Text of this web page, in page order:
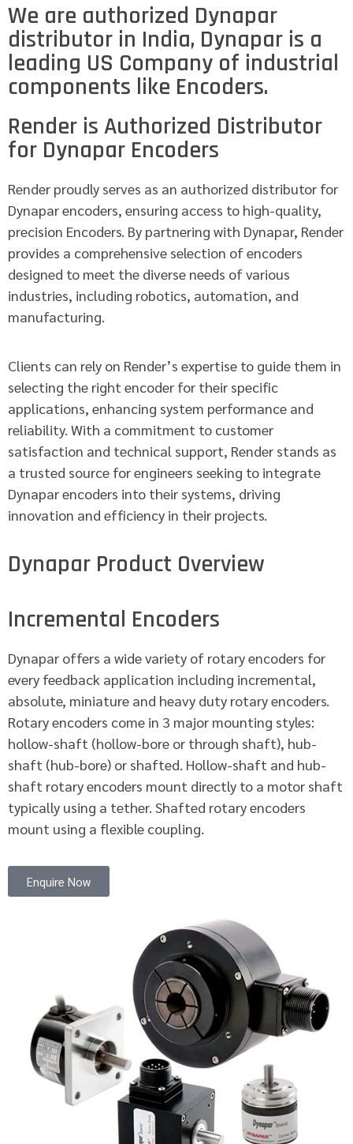
We are authorized Dynapar
distributor in India, Dynapar is a
leading US Company of industrial
components like Encoders.
Render is Authorized Distributor
for Dynapar Encoders
Render proudly serves as an authorized distributor for
Dynapar encoders, ensuring access to high-quality,
precision Encoders. By partnering with Dynapar, Render
provides a comprehensive selection of encoders
designed to meet the diverse needs of various
industries, including robotics, automation, and
manufacturing.
Clients can rely on Render’s expertise to guide them in
selecting the right encoder for their specific
applications, enhancing system performance and
reliability. With a commitment to customer
satisfaction and technical support, Render stands as
a trusted source for engineers seeking to integrate
Dynapar encoders into their systems, driving
innovation and efficiency in their projects.
Dynapar Product Overview
Incremental Encoders
Dynapar offers a wide variety of rotary encoders for
every feedback application including incremental,
absolute, miniature and heavy duty rotary encoders.
Rotary encoders come in 3 major mounting styles:
hollow-shaft (hollow-bore or through shaft), hub-
shaft (hub-bore) or shafted. Hollow-shaft and hub-
shaft rotary encoders mount directly to a motor shaft
typically using a tether. Shafted rotary encoders
mount using a flexible coupling.
Enquire Now